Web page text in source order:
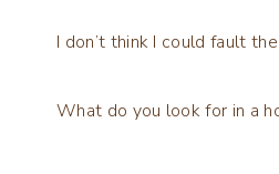
I don’t think I could fault
What do you look for in a